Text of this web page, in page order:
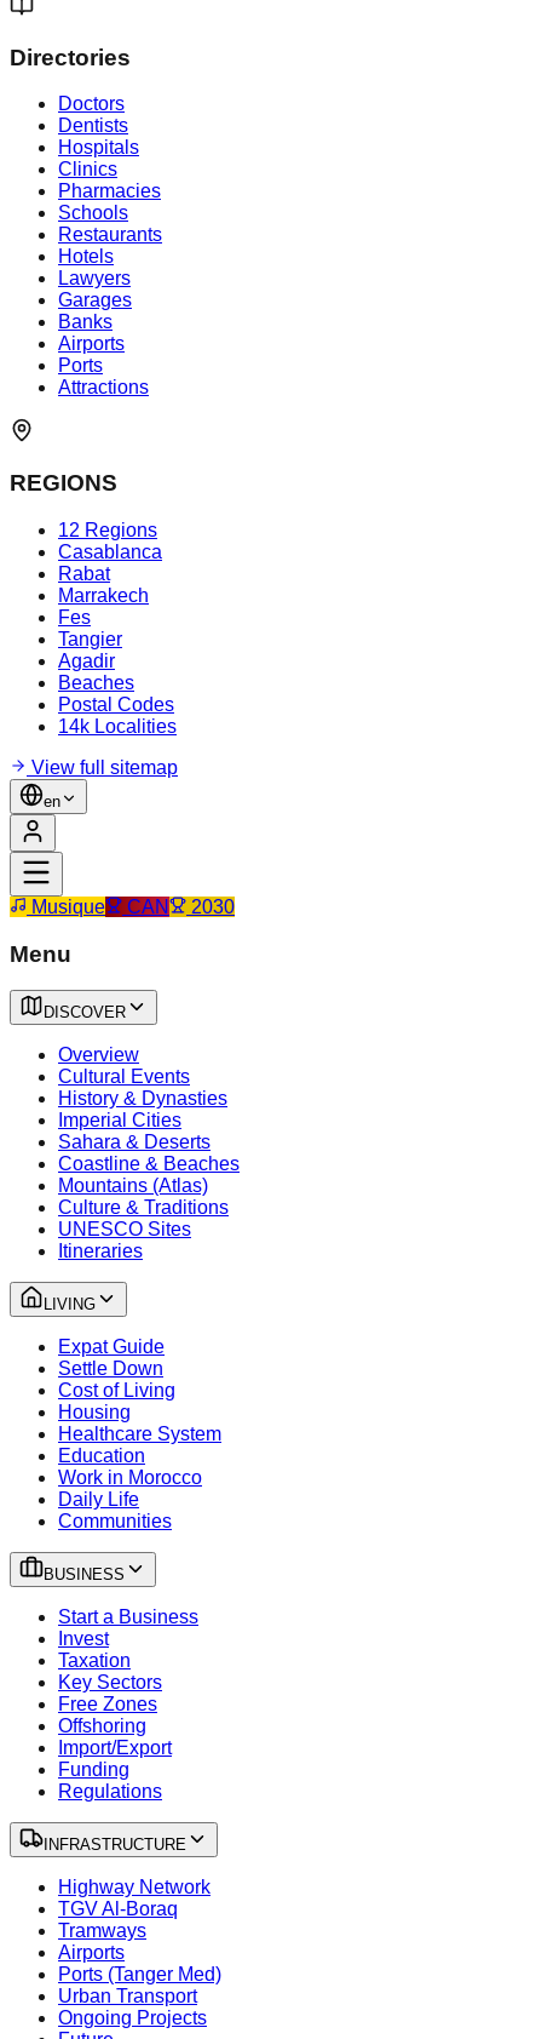
Directories
Doctors
Dentists
Hospitals
Clinics
Pharmacies
Schools
Restaurants
Hotels
Lawyers
Garages
Banks
Airports
Ports
Attractions
REGIONS
12 Regions
Casablanca
Rabat
Marrakech
Fes
Tangier
Agadir
Beaches
Postal Codes
14k Localities
View full sitemap
en
Musique CAN 2030
Menu
DISCOVER
Overview
Cultural Events
History & Dynasties
Imperial Cities
Sahara & Deserts
Coastline & Beaches
Mountains (Atlas)
Culture & Traditions
UNESCO Sites
Itineraries
LIVING
Expat Guide
Settle Down
Cost of Living
Housing
Healthcare System
Education
Work in Morocco
Daily Life
Communities
BUSINESS
Start a Business
Invest
Taxation
Key Sectors
Free Zones
Offshoring
Import/Export
Funding
Regulations
INFRASTRUCTURE
Highway Network
TGV Al-Boraq
Tramways
Airports
Ports (Tanger Med)
Urban Transport
Ongoing Projects